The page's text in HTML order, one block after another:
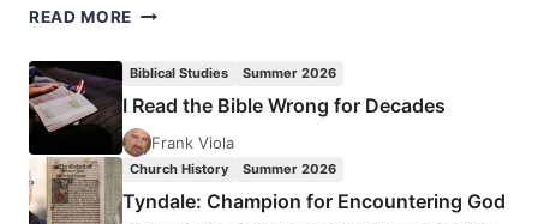
READ MORE CECILIA
TO
WONDER
Biblical Studies Summer 2026
I Read the Bible Wrong for Decades
Frank Viola
Church History Summer 2026
Tyndale: Champion for Encountering God